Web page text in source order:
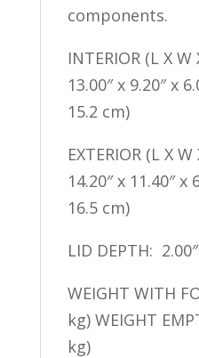
components.
INTERIOR (L X W
13.00″ x 9.20″ x
15.2 cm)
EXTERIOR (L X W
14.20″ x 11.40″ x
16.5 cm)
LID DEPTH:
WEIGHT WITH
kg) WEIGHT
kg)